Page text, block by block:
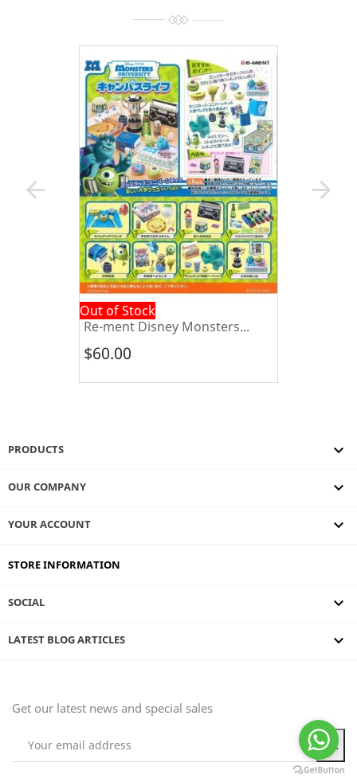
arrow_back
Out of Stock
Re-ment Disney Monsters...
$60.00
arrow_forward
PRODUCTS 
OUR COMPANY 
YOUR ACCOUNT 
STORE INFORMATION
SOCIAL 
LATEST BLOG ARTICLES keyboard_arrow_down
Get our latest news and special sales